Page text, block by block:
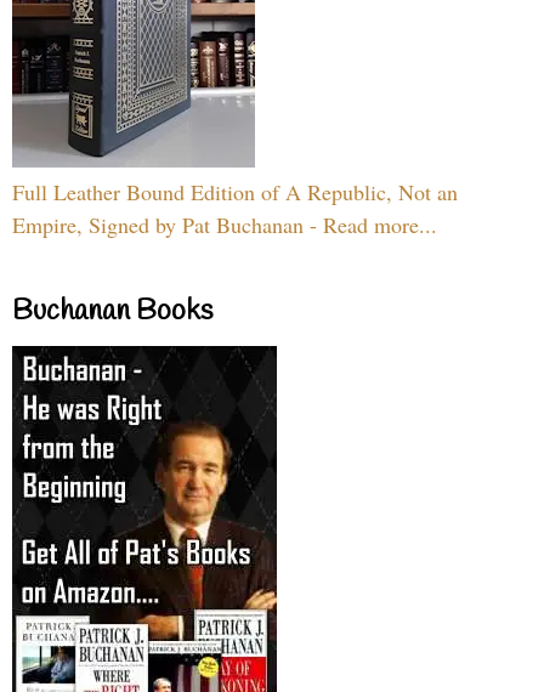
Full Leather Bound Edition of A Republic, Not an
Empire, Signed by Pat Buchanan - Read more...
Buchanan Books